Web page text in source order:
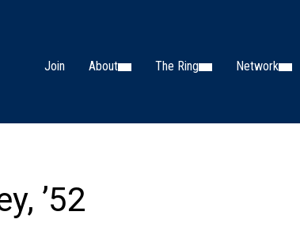
Join About The Ring Network
’52